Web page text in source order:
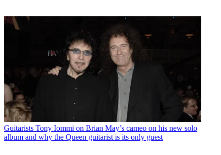
Guitarists Tony Iommi on Brian May’s cameo on his new solo
album and why the Queen guitarist is its only guest